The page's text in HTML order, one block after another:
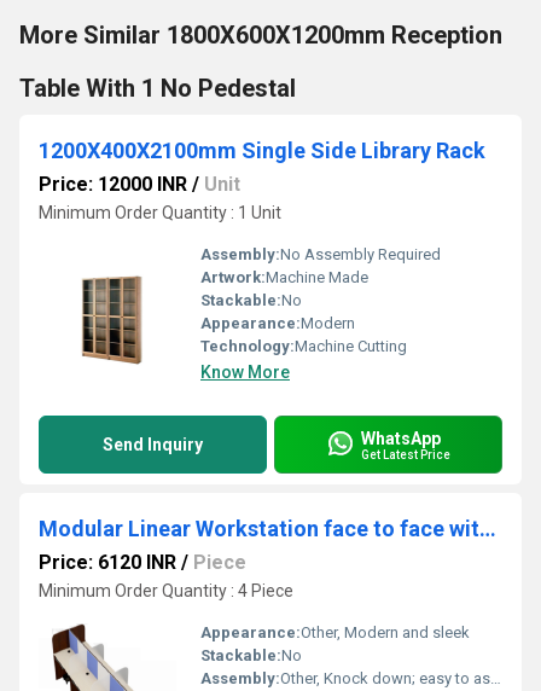
More Similar 1800X600X1200mm Reception
Table With 1 No Pedestal
1200X400X2100mm Single Side Library Rack
Price: 12000 INR / Unit
Minimum Order Quantity : 1 Unit
Assembly:No Assembly Required
Artwork:Machine Made
Stackable:No
Appearance:Modern
Technology:Machine Cutting
Know More
Send Inquiry WhatsApp
Get Latest Price
Modular Linear Workstation face to face with board partition WSBFBP
Price: 6120 INR / Piece
Minimum Order Quantity : 4 Piece
Appearance:Other, Modern and sleek
Stackable:No
Assembly:Other, Knock down; easy to assemble